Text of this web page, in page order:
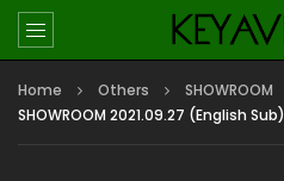
Home Others SHOWROOM
SHOWROOM 2021.09.27 (English Sub)